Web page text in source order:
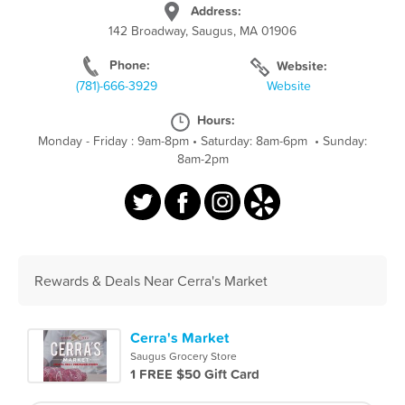
Address:
142 Broadway, Saugus, MA 01906
Phone:
(781)-666-3929
Website:
Website
Hours:
Monday - Friday : 9am-8pm • Saturday: 8am-6pm • Sunday:
8am-2pm
Rewards & Deals Near Cerra's Market
Cerra's Market
Saugus Grocery Store
1 FREE $50 Gift Card